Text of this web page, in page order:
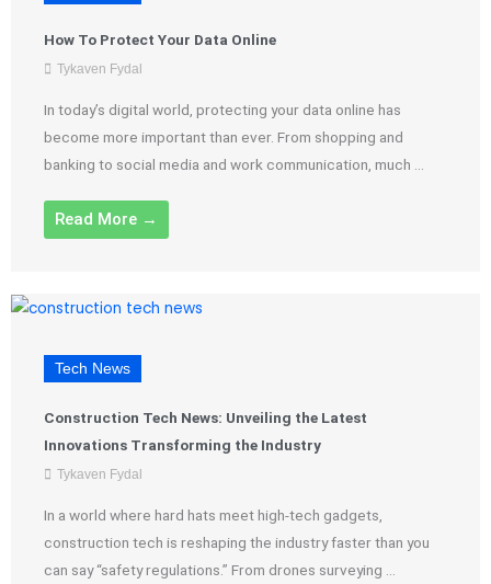
How To Protect Your Data Online
Tykaven Fydal
In today’s digital world, protecting your data online has
become more important than ever. From shopping and
banking to social media and work communication, much ...
Read More →
Tech News
Construction Tech News: Unveiling the Latest
Innovations Transforming the Industry
Tykaven Fydal
In a world where hard hats meet high-tech gadgets,
construction tech is reshaping the industry faster than you
can say “safety regulations.” From drones surveying ...